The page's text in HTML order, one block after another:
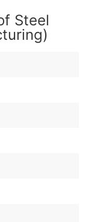
Steel